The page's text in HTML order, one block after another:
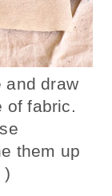
and draw
of fabric.
them up
)